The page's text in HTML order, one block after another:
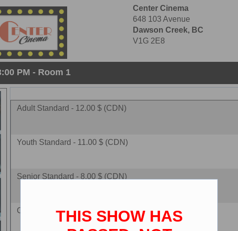
Center Cinema
648 103 Avenue
Dawson Creek, BC
V1G 2E8
PM - Room 1
Adult Standard - 12.00 $ (CDN)
Youth Standard - 11.00 $ (CDN)
Senior Standard - 8.00 $ (CDN)
Child Standard - 8.00 $ (CDN)
THIS SHOW HAS